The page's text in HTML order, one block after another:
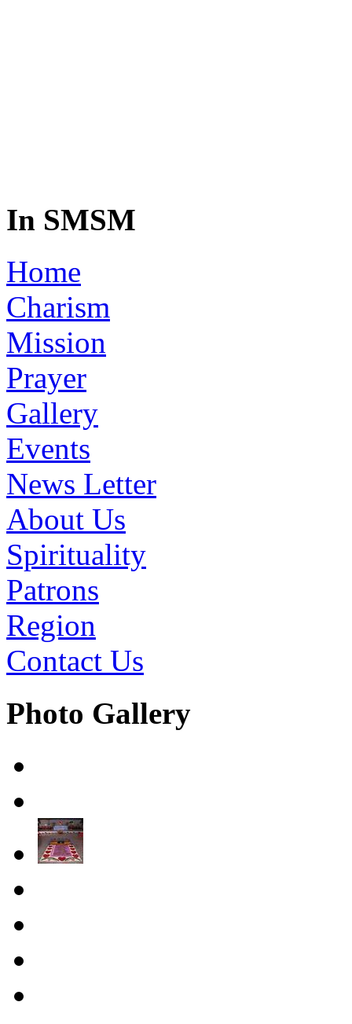
In SMSM
Home
Charism
Mission
Prayer
Gallery
Events
News Letter
About Us
Spirituality
Patrons
Region
Contact Us
Photo Gallery